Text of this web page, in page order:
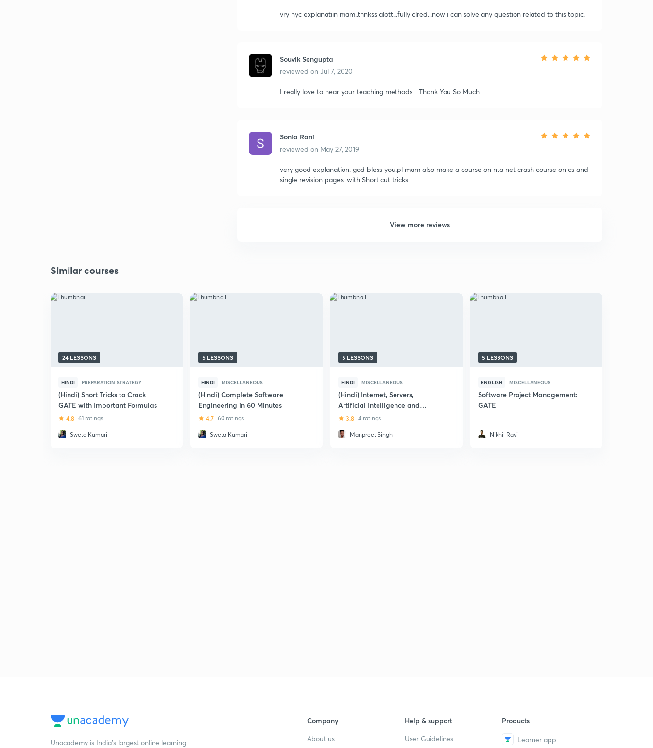
vry nyc explanatiin mam..thnkss alott...fully clred...now i can solve any question related to this topic.
Souvik Sengupta
reviewed on Jul 7, 2020
I really love to hear your teaching methods... Thank You So Much..
Sonia Rani
reviewed on May 27, 2019
very good explanation. god bless you.pl mam also make a course on nta net crash course on cs and
single revision pages. with Short cut tricks
View more reviews
Similar courses
24 LESSONS
HINDI PREPARATION STRATEGY
(Hindi) Short Tricks to Crack
GATE with Important Formulas
4.8 61 ratings
Sweta Kumari
5 LESSONS
HINDI MISCELLANEOUS
(Hindi) Complete Software
Engineering in 60 Minutes
4.7 60 ratings
Sweta Kumari
5 LESSONS
HINDI MISCELLANEOUS
(Hindi) Internet, Servers,
Artificial Intelligence and
Computing
3.8 4 ratings
Manpreet Singh
5 LESSONS
ENGLISH MISCELLANEOUS
Software Project Management:
GATE
Nikhil Ravi
Unacademy is India’s largest online learning
Company
About us
Help & support
User Guidelines
Products
Learner app